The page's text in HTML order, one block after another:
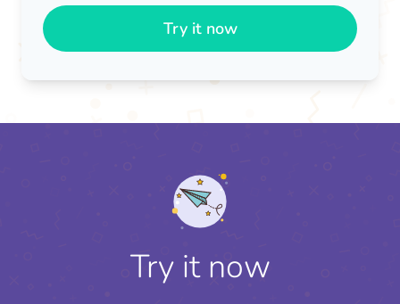
Try it now
Try it now